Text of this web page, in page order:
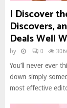
I Discover
Discovers,
Deals Well
by 0
You’ll never ever
down simply
most effective